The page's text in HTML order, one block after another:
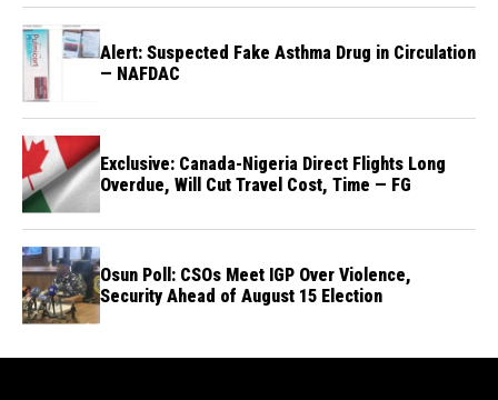
Alert: Suspected Fake Asthma Drug in Circulation
— NAFDAC
Exclusive: Canada-Nigeria Direct Flights Long
Overdue, Will Cut Travel Cost, Time — FG
Osun Poll: CSOs Meet IGP Over Violence,
Security Ahead of August 15 Election